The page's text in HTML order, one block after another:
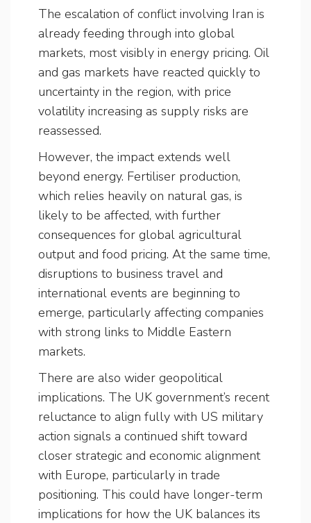
The escalation of conflict involving Iran is
already feeding through into global
markets, most visibly in energy pricing. Oil
and gas markets have reacted quickly to
uncertainty in the region, with price
volatility increasing as supply risks are
reassessed.
However, the impact extends well
beyond energy. Fertiliser production,
which relies heavily on natural gas, is
likely to be affected, with further
consequences for global agricultural
output and food pricing. At the same time,
disruptions to business travel and
international events are beginning to
emerge, particularly affecting companies
with strong links to Middle Eastern
markets.
There are also wider geopolitical
implications. The UK government’s recent
reluctance to align fully with US military
action signals a continued shift toward
closer strategic and economic alignment
with Europe, particularly in trade
positioning. This could have longer-term
implications for how the UK balances its